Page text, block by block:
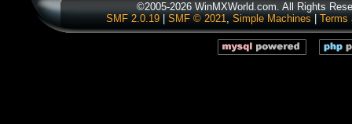
©2005-2026 WinMXWorld.com. All Rights
SMF 2.0.19| SMF © 2021, Simple Machines Terms